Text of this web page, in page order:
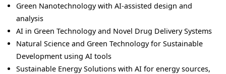
Green Nanotechnology with AI-assisted design and
analysis
AI in Green Technology and Novel Drug Delivery Systems
Natural Science and Green Technology for Sustainable
Development using AI tools
Sustainable Energy Solutions with AI for energy sources,